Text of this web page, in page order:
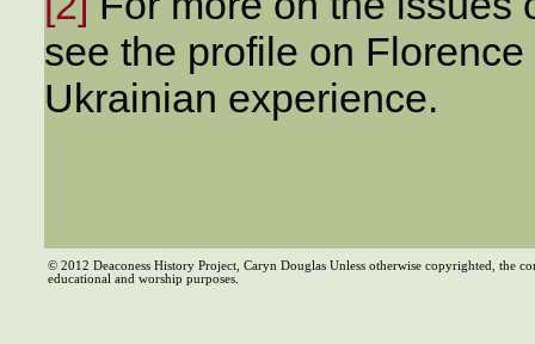
see the profile on
Ukrainian experience.
© 2012 Deaconess History Project, Caryn Douglas Unless otherwise copyrighted, the
educational and worship purposes.